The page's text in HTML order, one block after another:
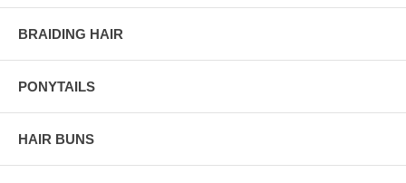
BRAIDING HAIR
PONYTAILS
HAIR BUNS